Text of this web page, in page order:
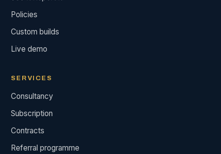
Policies
Custom builds
Live demo
SERVICES
Consultancy
Subscription
Contracts
Referral programme